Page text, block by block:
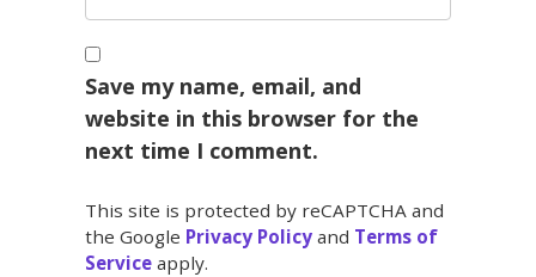
Save my name, email, and
website in this browser for the
next time I comment.
This site is protected by reCAPTCHA and
the Google Privacy Policy and Terms of
Service apply.